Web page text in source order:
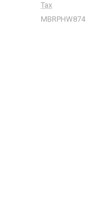
Tax
MBRPHW874